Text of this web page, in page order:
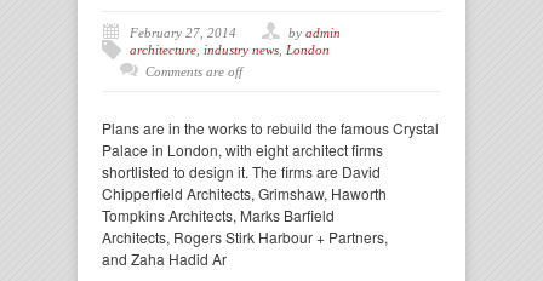
February 27, 2014 by admin
architecture industry news London
Comments are off
Plans are in the works to rebuild the famous Crystal
Palace in London, with eight architect firms
shortlisted to design it. The firms are David
Chipperfield Architects, Grimshaw, Haworth
Tompkins Architects, Marks Barfield
Architects, Rogers Stirk Harbour + Partners,
and Zaha Hadid Ar